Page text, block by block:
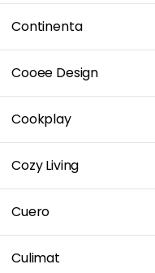
Continenta
Cooee Design
Cookplay
Cozy Living
Cuero
Culimat